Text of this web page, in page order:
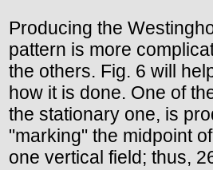
Producing the
pattern is more
the others. Fig. 6 will
how it is done. One of
the stationary one, is
"marking" the midpoint
one vertical field; thus,